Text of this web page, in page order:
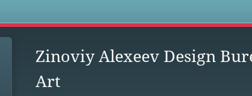
Zinoviy Alexeev Design
Art